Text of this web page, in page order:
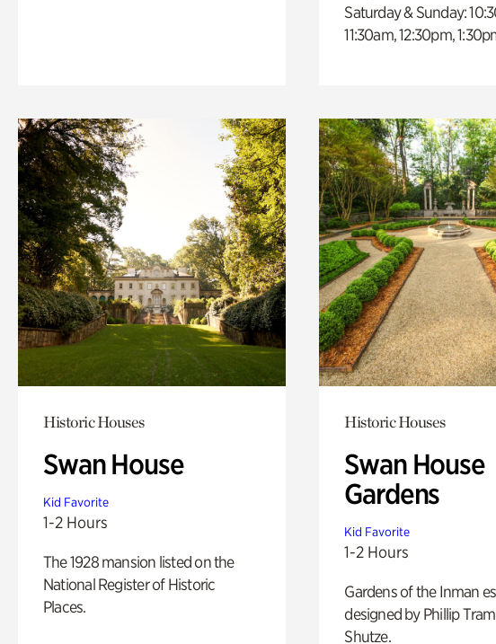
Saturday & Sunday:
11:30am, 12:30pm,
Historic Houses
Swan House
Kid Favorite
1-2 Hours
The 1928 mansion listed on the
National Register of Historic
Places.
Historic Houses
Swan House
Gardens
Kid Favorite
1-2 Hours
Gardens of the Inman
designed by Phillip
Shutze.